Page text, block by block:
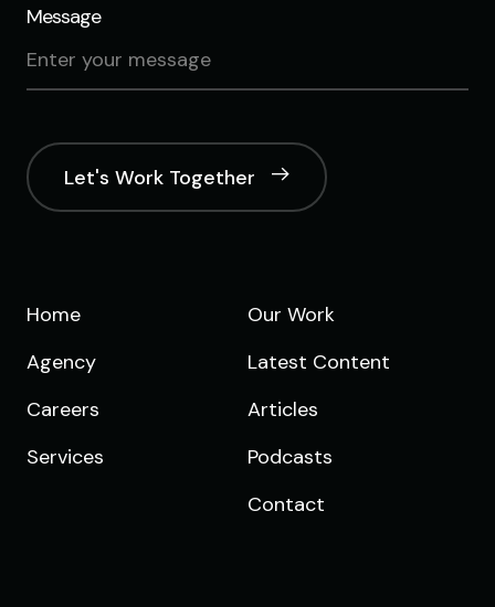
Message
Let's Work Together
Home
Agency
Careers
Services
Our Work
Latest Content
Articles
Podcasts
Contact